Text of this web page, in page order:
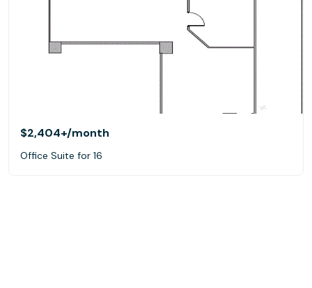
$2,404+/month
Office Suite for 16